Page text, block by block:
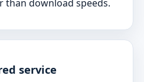
than download speeds.
service